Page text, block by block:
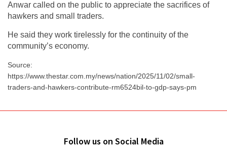
Anwar called on the public to appreciate the sacrifices of
hawkers and small traders.
He said they work tirelessly for the continuity of the
community’s economy.
Source:
https://www.thestar.com.my/news/nation/2025/11/02/small-
traders-and-hawkers-contribute-rm6524bil-to-gdp-says-pm
Follow us on Social Media